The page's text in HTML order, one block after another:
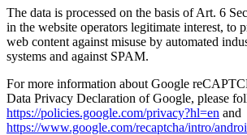
The data is processed on the basis of Art. 6
in the website operators legitimate interest, to
web content against misuse by automated
systems and against SPAM.
For more information about Google
Data Privacy Declaration of Google, please
https://policies.google.com/privacy?hl=en and
https://www.google.com/recaptcha/intro/